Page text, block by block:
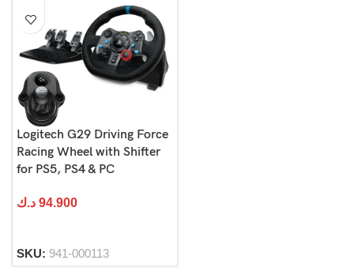
Logitech G29 Driving Force
Racing Wheel with Shifter
for PS5, PS4 & PC
94.900 د.ك
SKU: 941-000113